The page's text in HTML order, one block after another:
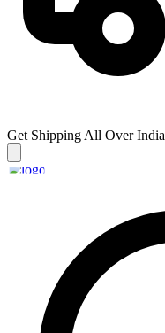
Get Shipping All Over India